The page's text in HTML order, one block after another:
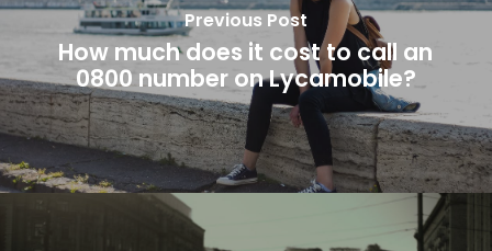
Previous Post
How much does it cost to call an
0800 number on Lycamobile?